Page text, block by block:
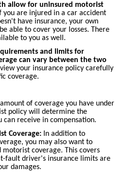
allow for uninsured motorist
you are injured in a car accident
have insurance, your own
able to cover your losses. There
to you as well.
and limits for
can vary between the two
your insurance policy carefully
coverage.
of coverage you have under
policy will determine the
can receive in compensation.
Coverage: In addition to
you may also want to
motorist coverage. This covers
fault driver's insurance limits are
damages.